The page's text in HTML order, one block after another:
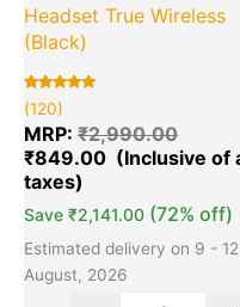
Headset True Wireless
(Black)
Rated
5.00
out of 5
based on
120
customer
ratings
(120)
MRP: ₹2,990.00
₹849.00
Save ₹2,141.00 (72% off)
Estimated delivery on 9 - 12
August, 2026